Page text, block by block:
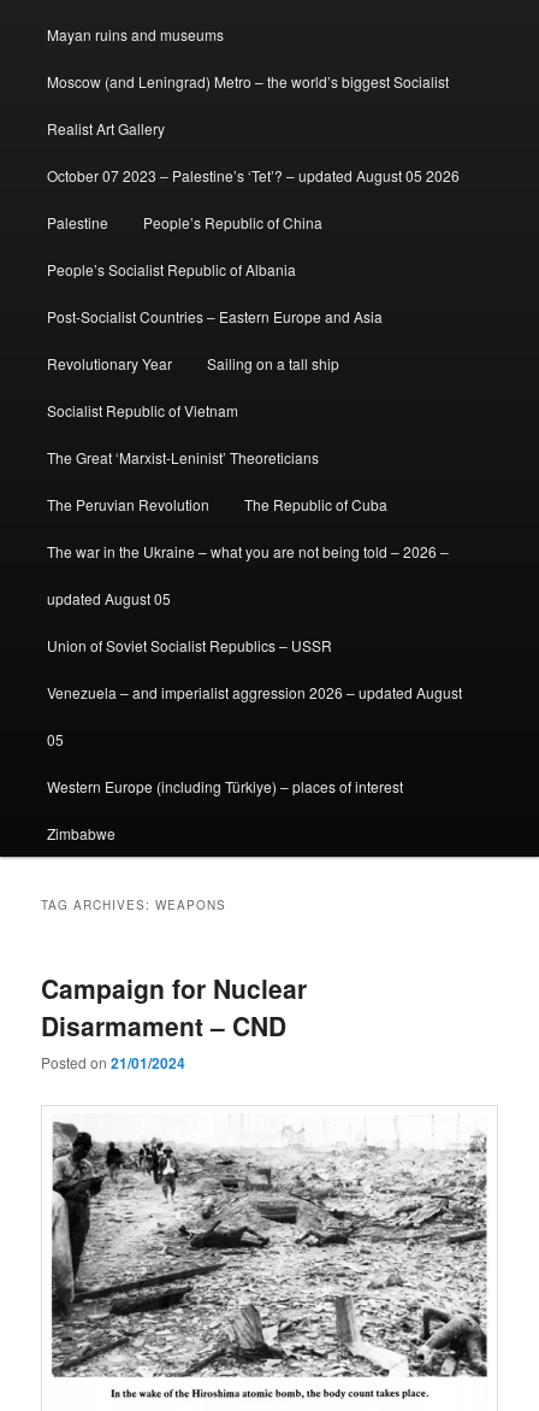
Mayan ruins and museums
Moscow (and Leningrad) Metro – the world’s biggest Socialist
Realist Art Gallery
October 07 2023 – Palestine’s ‘Tet’? – updated August 05 2026
Palestine People’s Republic of China
People’s Socialist Republic of Albania
Post-Socialist Countries – Eastern Europe and Asia
Revolutionary Year Sailing on a tall ship
Socialist Republic of Vietnam
The Great ‘Marxist-Leninist’ Theoreticians
The Peruvian Revolution The Republic of Cuba
The war in the Ukraine – what you are not being told – 2026 –
updated August 05
Union of Soviet Socialist Republics – USSR
Venezuela – and imperialist aggression 2026 – updated August
05
Western Europe (including Türkiye) – places of interest
Zimbabwe
TAG ARCHIVES:WEAPONS
Campaign for Nuclear
Disarmament – CND
Posted on21/01/2024